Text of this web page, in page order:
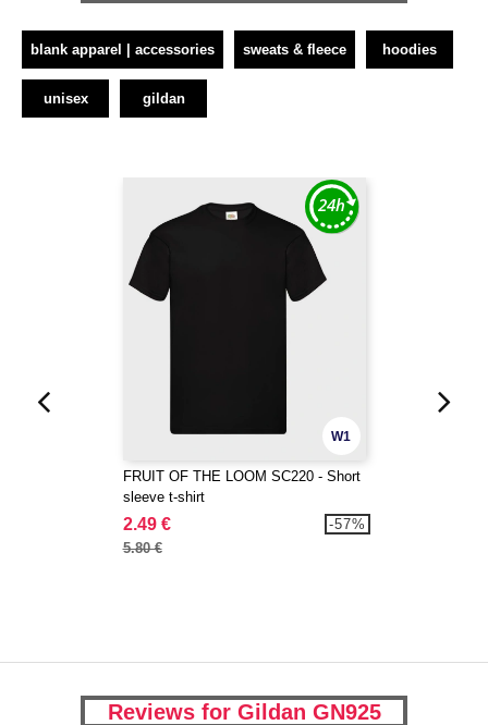
blank apparel | accessories sweats & fleece hoodies
unisex gildan
W1
FRUIT OF THE LOOM SC220 - Short
sleeve t-shirt
2.49 €
5.80 €
-57%
Reviews for Gildan GN925